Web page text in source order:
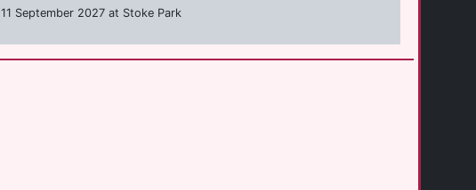
11 September 2027 at Stoke Park